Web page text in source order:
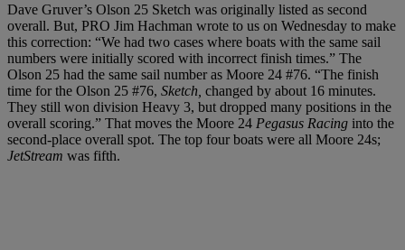
Dave Gruver’s Olson 25 Sketch was originally listed as second
overall. But, PRO Jim Hachman wrote to us on Wednesday to make
this correction: “We had two cases where boats with the same sail
numbers were initially scored with incorrect finish times.” The
Olson 25 had the same sail number as Moore 24 #76. “The finish
time for the Olson 25 #76, Sketch, changed by about 16 minutes.
They still won division Heavy 3, but dropped many positions in the
overall scoring.” That moves the Moore 24 Pegasus Racing into the
second-place overall spot. The top four boats were all Moore 24s;
JetStream was fifth.